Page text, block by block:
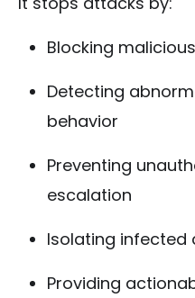
Blocking
Detecting
behavior
Preventing
escalation
Isolating infected
Providing